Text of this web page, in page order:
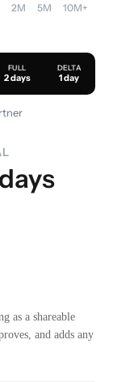
2M 5M 10M+
FULL
2 days
DELTA
1 day
as a shareable
and adds any